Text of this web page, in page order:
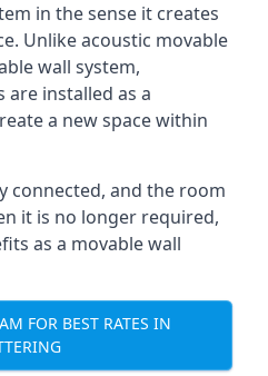
in the sense it creates
Unlike acoustic movable
wall system,
installed as a
a new space within
connected, and the room
it is no longer required,
as a movable wall
FOR BEST RATES IN